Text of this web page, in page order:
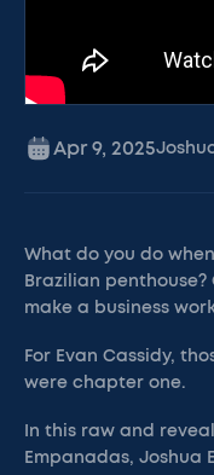
Apr 9, 2025
What do you do
Brazilian
make a business
For Evan Cassidy,
were chapter one.
In this raw and
Empanadas, Joshua